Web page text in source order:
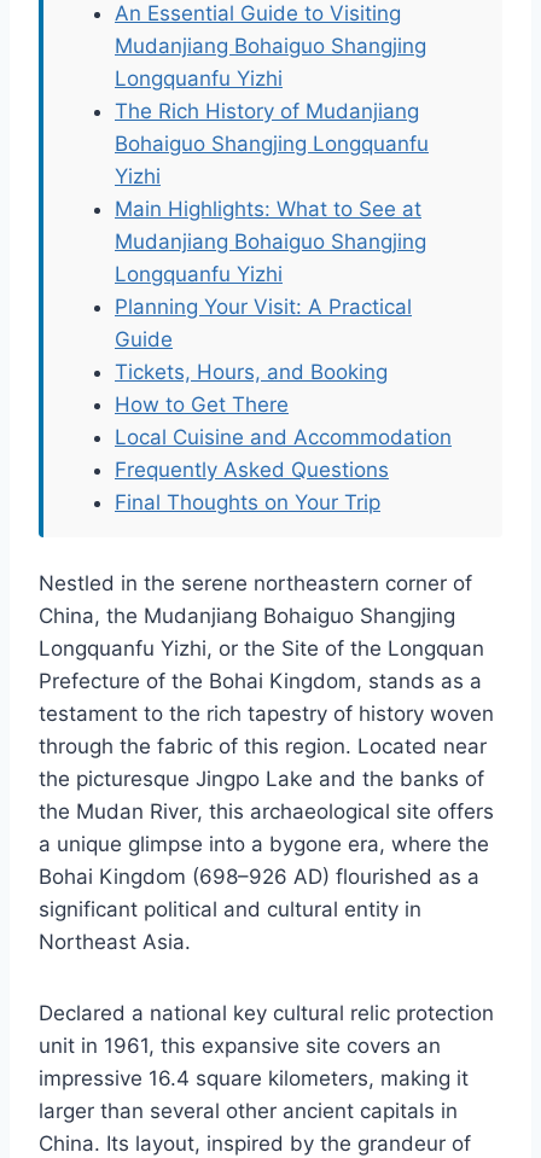
An Essential Guide to Visiting
Mudanjiang Bohaiguo Shangjing
Longquanfu Yizhi
The Rich History of Mudanjiang
Bohaiguo Shangjing Longquanfu
Yizhi
Main Highlights: What to See at
Mudanjiang Bohaiguo Shangjing
Longquanfu Yizhi
Planning Your Visit: A Practical
Guide
Tickets, Hours, and Booking
How to Get There
Local Cuisine and Accommodation
Frequently Asked Questions
Final Thoughts on Your Trip
Nestled in the serene northeastern corner of
China, the Mudanjiang Bohaiguo Shangjing
Longquanfu Yizhi, or the Site of the Longquan
Prefecture of the Bohai Kingdom, stands as a
testament to the rich tapestry of history woven
through the fabric of this region. Located near
the picturesque Jingpo Lake and the banks of
the Mudan River, this archaeological site offers
a unique glimpse into a bygone era, where the
Bohai Kingdom (698–926 AD) flourished as a
significant political and cultural entity in
Northeast Asia.
Declared a national key cultural relic protection
unit in 1961, this expansive site covers an
impressive 16.4 square kilometers, making it
larger than several other ancient capitals in
China. Its layout, inspired by the grandeur of